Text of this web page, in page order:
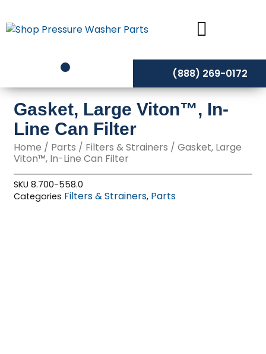
to
content
(888) 269-0172
Gasket, Large Viton™, In-
Line Can Filter
Home / Parts / Filters & Strainers / Gasket, Large
Viton™, In-Line Can Filter
SKU8.700-558.0
Categories Filters & Strainers, Parts